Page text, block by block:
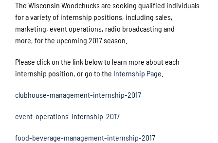
The Wisconsin Woodchucks are seeking qualified individuals
for a variety of internship positions, including sales,
marketing, event operations, radio broadcasting and
more, for the upcoming 2017 season.
Please click on the link below to learn more about each
internship position, or go to the Internship Page.
clubhouse-management-internship-2017
event-operations-internship-2017
food-beverage-management-internship-2017